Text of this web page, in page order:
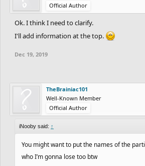
Official Author
Ok. I think I need to clarify.
I'll add information at the top.
Dec 19, 2019
TheBrainiac101
Well-Known Member
Official Author
iNooby said: ↑
You might want to put the names of the
who I’m gonna lose too btw